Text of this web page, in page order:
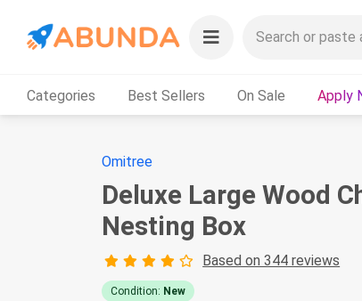
Categories Best Sellers On Sale Apply
Omitree
Deluxe Large Wood
Nesting Box
Based on 344 reviews
Condition: New